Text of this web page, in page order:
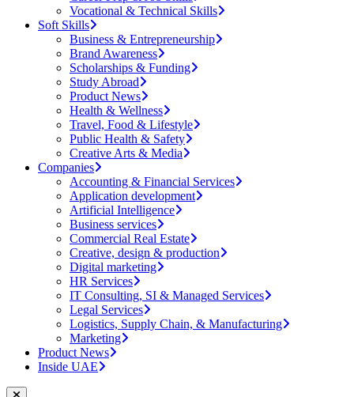
Vocational & Technical Skills
Soft Skills
Business & Entrepreneurship
Brand Awareness
Scholarships & Funding
Study Abroad
Product News
Health & Wellness
Travel, Food & Lifestyle
Public Health & Safety
Creative Arts & Media
Companies
Accounting & Financial Services
Application development
Artificial Intelligence
Business services
Commercial Real Estate
Creative, design & production
Digital marketing
HR Services
IT Consulting, SI & Managed Services
Legal Services
Logistics, Supply Chain, & Manufacturing
Marketing
Product News
Inside UAE